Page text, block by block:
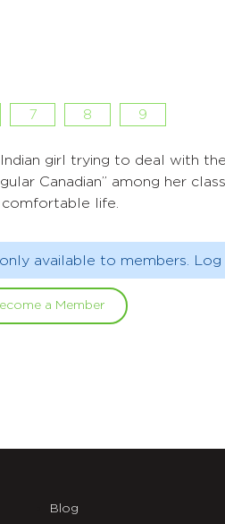
7 8 9
girl trying to deal with
Canadian” among her
life.
available to members. Log
a Member
Blog